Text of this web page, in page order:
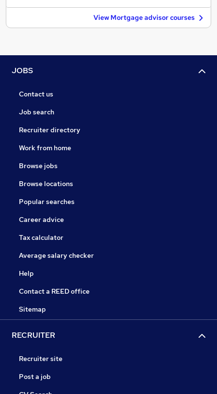
View Mortgage advisor courses
JOBS
Contact us
Job search
Recruiter directory
Work from home
Browse jobs
Browse locations
Popular searches
Career advice
Tax calculator
Average salary checker
Help
Contact a REED office
Sitemap
RECRUITER
Recruiter site
Post a job